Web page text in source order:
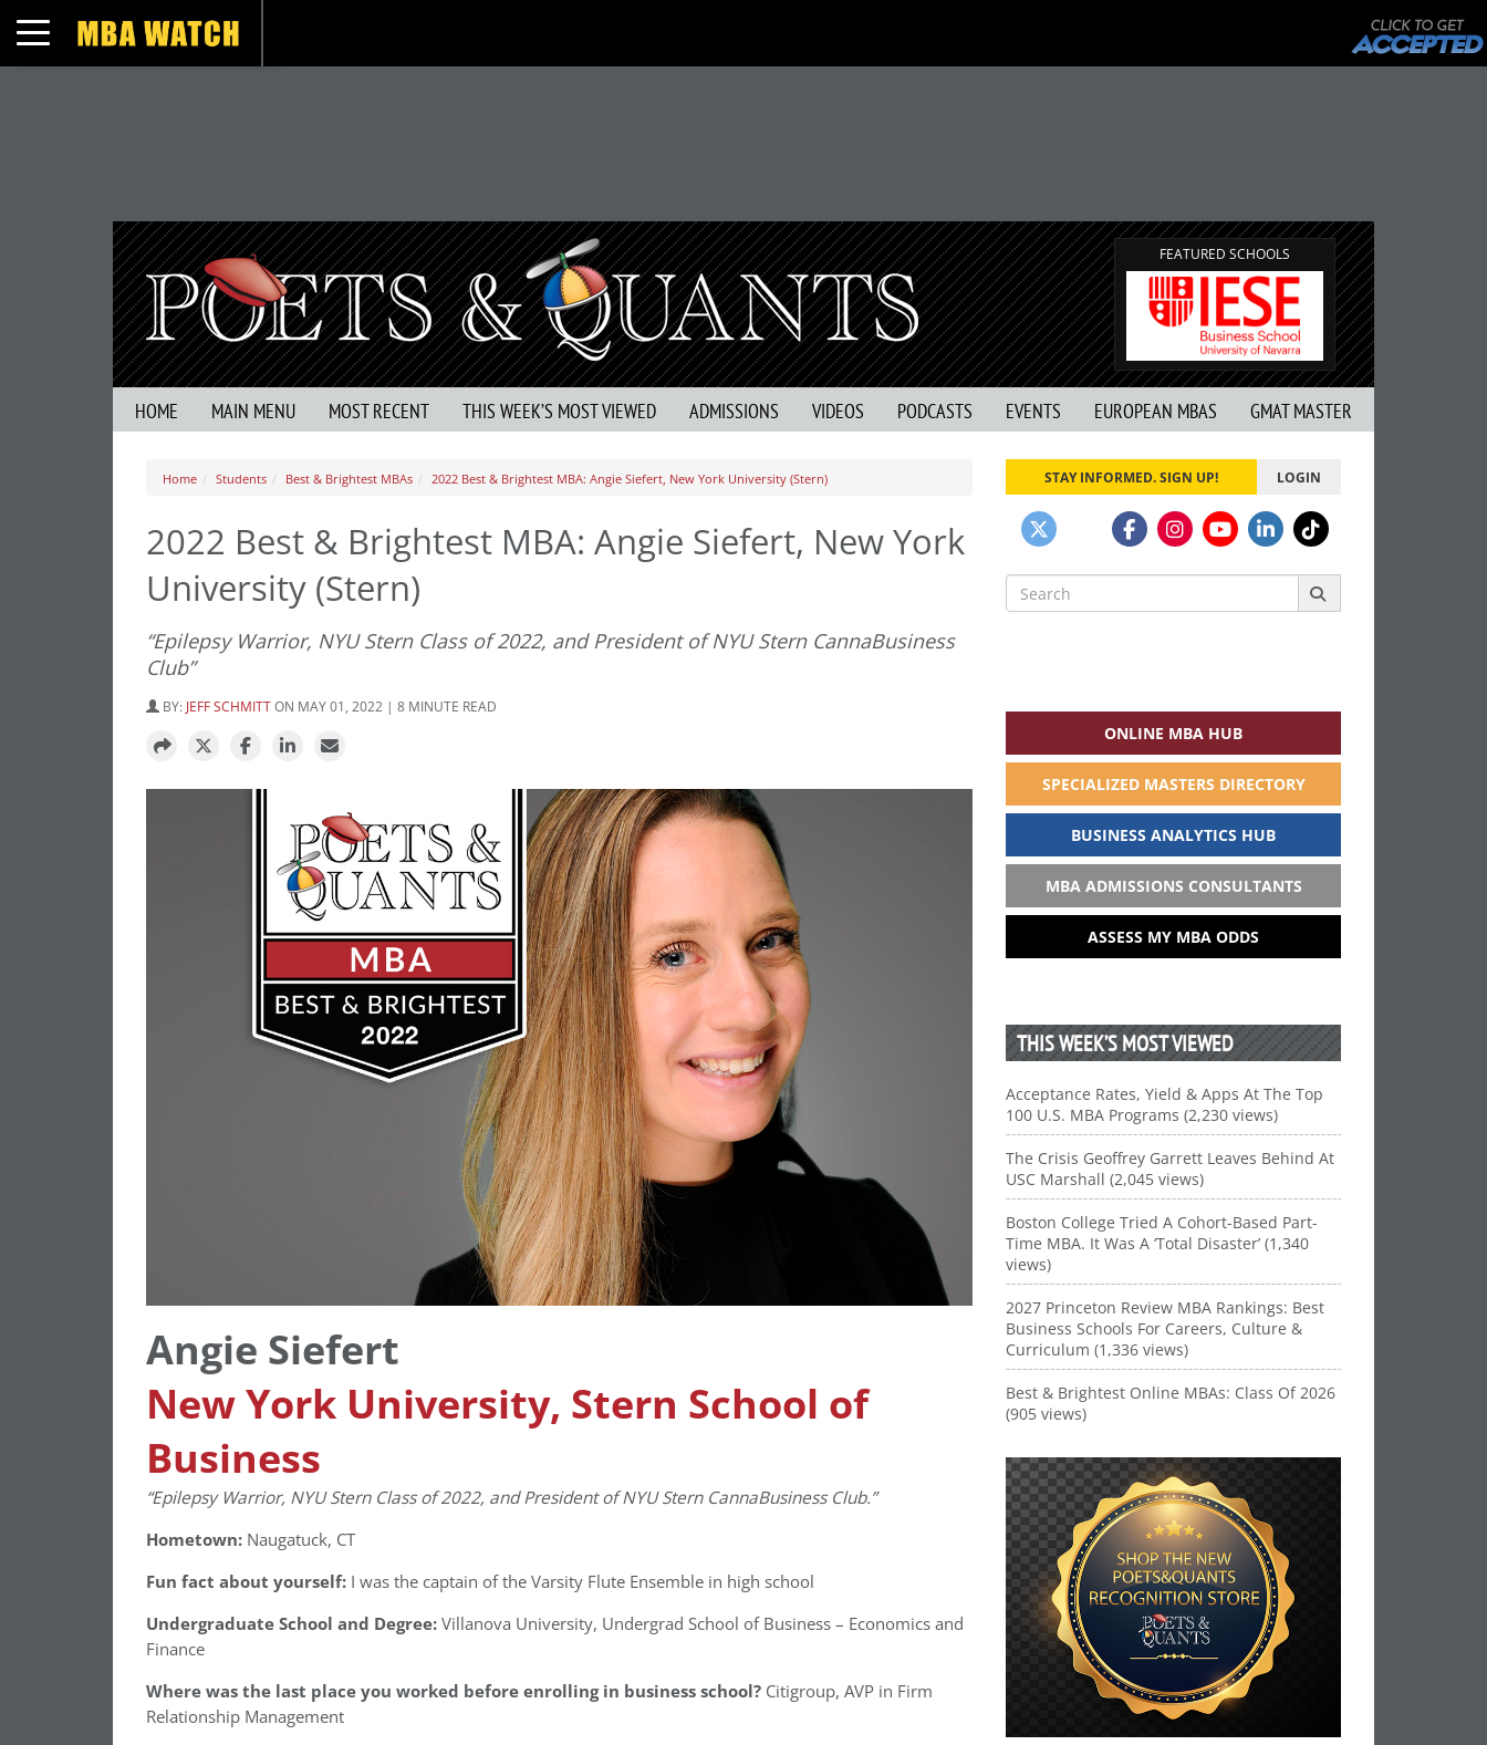
Toggle navigation
FEATURED SCHOOLS
HOME MAIN MENU MOST RECENT THIS WEEK’S MOST VIEWED ADMISSIONS VIDEOS PODCASTS EVENTS EUROPEAN MBAS GMAT MASTER
Home Students Best & Brightest MBAs 2022 Best & Brightest MBA: Angie Siefert, New York University (Stern)
2022 Best & Brightest MBA: Angie Siefert, New York
University (Stern)
“Epilepsy Warrior, NYU Stern Class of 2022, and President of NYU Stern CannaBusiness
Club”
BY: JEFF SCHMITTON MAY 01, 2022 | 8 MINUTE READ
Angie Siefert
New York University, Stern School of
Business
“Epilepsy Warrior, NYU Stern Class of 2022, and President of NYU Stern CannaBusiness Club.”
Hometown: Naugatuck, CT
Fun fact about yourself: I was the captain of the Varsity Flute Ensemble in high school
Undergraduate School and Degree:Villanova University, Undergrad School of Business – Economics and
Finance
Where was the last place you worked before enrolling in business school? Citigroup, AVP in Firm
Relationship Management
STAY INFORMED. SIGN UP! LOGIN
Search
for:
ONLINE MBA HUB
SPECIALIZED MASTERS DIRECTORY
BUSINESS ANALYTICS HUB
MBA ADMISSIONS CONSULTANTS
ASSESS MY MBA ODDS
THIS WEEK’S MOST VIEWED
Acceptance Rates, Yield & Apps At The Top
100 U.S. MBA Programs (2,230 views)
The Crisis Geoffrey Garrett Leaves Behind At
USC Marshall (2,045 views)
Boston College Tried A Cohort-Based Part-
Time MBA. It Was A ‘Total Disaster’ (1,340
views)
2027 Princeton Review MBA Rankings: Best
Business Schools For Careers, Culture &
Curriculum (1,336 views)
Best & Brightest Online MBAs: Class Of 2026
(905 views)